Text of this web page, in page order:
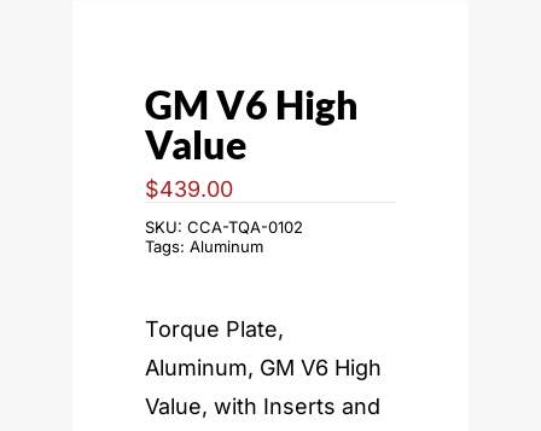
GM V6 High
Value
$439.00
SKU: CCA-TQA-0102
Tags: Aluminum
Torque Plate,
Aluminum, GM V6 High
Value, with Inserts and